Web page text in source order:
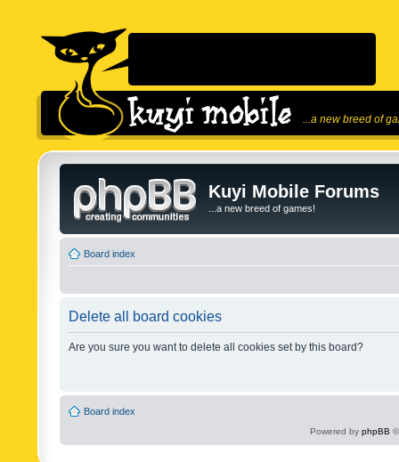
...a new breed of
Kuyi Mobile Forums
...a new breed of games!
Board index
Delete all board cookies
Are you sure you want to delete all cookies set by this board?
Board index
Powered by phpBB